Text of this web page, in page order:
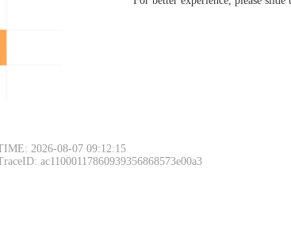
2026-08-07 09:12:15
ac11000117860939356868573e00a3